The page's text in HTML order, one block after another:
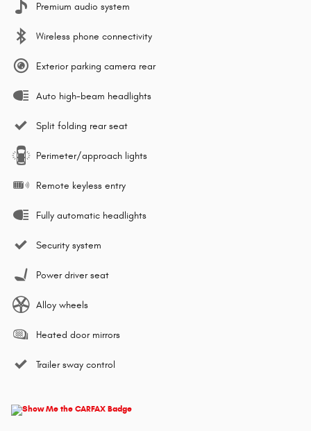
Premium audio system
Wireless phone connectivity
Exterior parking camera rear
Auto high-beam headlights
Split folding rear seat
Perimeter/approach lights
Remote keyless entry
Fully automatic headlights
Security system
Power driver seat
Alloy wheels
Heated door mirrors
Trailer sway control